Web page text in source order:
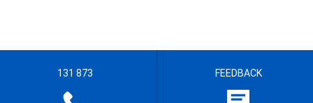
131 873 FEEDBACK